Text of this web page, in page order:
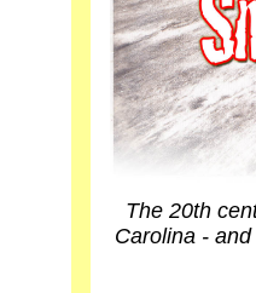
The 20th
Carolina -